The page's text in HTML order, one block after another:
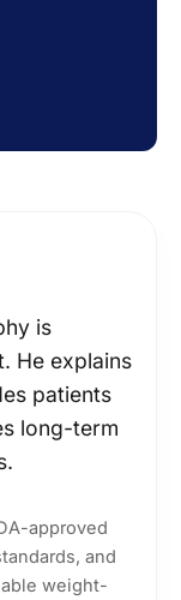
is
He explains
patients
long-term
approved
and
weight-